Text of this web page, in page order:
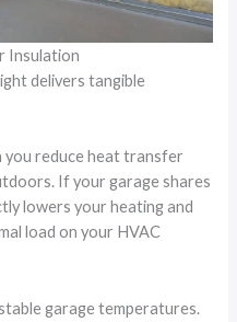
Insulation
delivers tangible
you reduce heat transfer
If your garage shares
lowers your heating and
load on your HVAC
garage temperatures.